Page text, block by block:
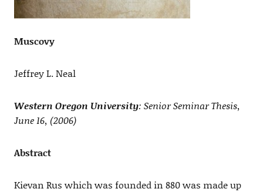
Muscovy
Jeffrey L. Neal
Western Oregon University: Senior Seminar Thesis,
June 16, (2006)
Abstract
Kievan Rus which was founded in 880 was made up